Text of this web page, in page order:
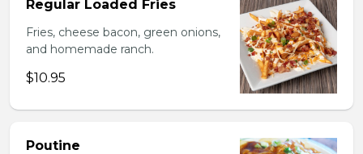
Regular Loaded Fries
Fries, cheese bacon, green onions,
and homemade ranch.
$10.95
Poutine